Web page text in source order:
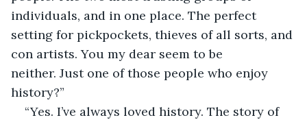
individuals, and in one place. The perfect
setting for pickpockets, thieves of all sorts, and
con artists. You my dear seem to be
neither. Just one of those people who enjoy
history?”
“Yes. I’ve always loved history. The story of